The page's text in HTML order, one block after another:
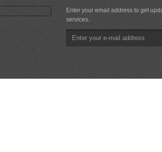
Enter your email address to get
services.